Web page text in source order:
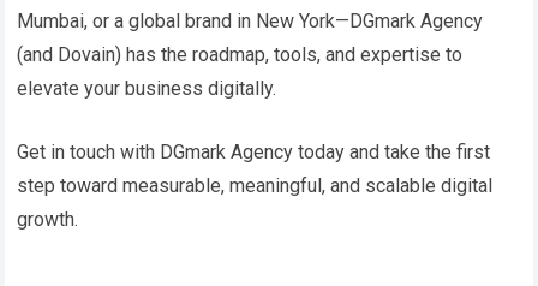
Mumbai, or a global brand in New York—DGmark Agency
(and Dovain) has the roadmap, tools, and expertise to
elevate your business digitally.
Get in touch with DGmark Agency today and take the first
step toward measurable, meaningful, and scalable digital
growth.